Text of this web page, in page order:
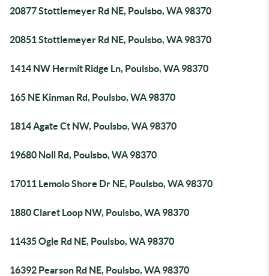
20877 Stottlemeyer Rd NE, Poulsbo, WA 98370
20851 Stottlemeyer Rd NE, Poulsbo, WA 98370
1414 NW Hermit Ridge Ln, Poulsbo, WA 98370
165 NE Kinman Rd, Poulsbo, WA 98370
1814 Agate Ct NW, Poulsbo, WA 98370
19680 Noll Rd, Poulsbo, WA 98370
17011 Lemolo Shore Dr NE, Poulsbo, WA 98370
1880 Claret Loop NW, Poulsbo, WA 98370
11435 Ogle Rd NE, Poulsbo, WA 98370
16392 Pearson Rd NE, Poulsbo, WA 98370